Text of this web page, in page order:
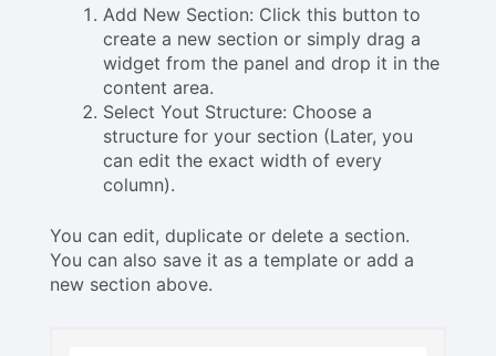
Add New Section: Click this button to
create a new section or simply drag a
widget from the panel and drop it in the
content area.
Select Yout Structure: Choose a
structure for your section (Later, you
can edit the exact width of every
column).
You can edit, duplicate or delete a section.
You can also save it as a template or add a
new section above.